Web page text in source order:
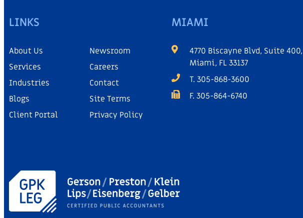
LINKS
About Us
Services
Industries
Blogs
Client Portal
Newsroom
Careers
Contact
Site Terms
Privacy Policy
MIAMI
4770 Biscayne Blvd, Suite 400,
Miami, FL 33137
T. 305-868-3600
F. 305-864-6740